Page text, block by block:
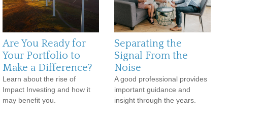
Are You Ready for
Your Portfolio to
Make a Difference?
Learn about the rise of
Impact Investing and how it
may benefit you.
Separating the
Signal From the
Noise
A good professional provides
important guidance and
insight through the years.